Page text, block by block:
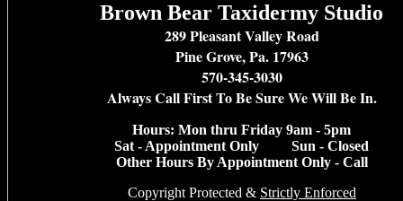
Brown Bear Taxidermy Studio
289 Pleasant Valley Road
Pine Grove, Pa. 17963
570-345-3030
Always Call First To Be Sure We Will Be In.
Hours: Mon thru Friday 9am - 5pm
Sat - Appointment Only Sun - Closed
Other Hours By Appointment Only - Call
Copyright Protected & Strictly Enforced